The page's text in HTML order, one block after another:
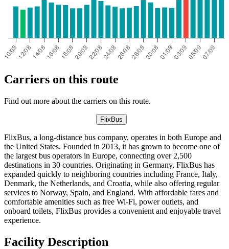
Carriers on this route
Find out more about the carriers on this route.
FlixBus
FlixBus, a long-distance bus company, operates in both Europe and
the United States. Founded in 2013, it has grown to become one of
the largest bus operators in Europe, connecting over 2,500
destinations in 30 countries. Originating in Germany, FlixBus has
expanded quickly to neighboring countries including France, Italy,
Denmark, the Netherlands, and Croatia, while also offering regular
services to Norway, Spain, and England. With affordable fares and
comfortable amenities such as free Wi-Fi, power outlets, and
onboard toilets, FlixBus provides a convenient and enjoyable travel
experience.
Facility Description